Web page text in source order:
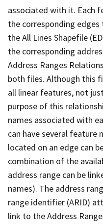
associated with it. Each
the corresponding
the All Lines Shapefile
the corresponding
Address Ranges
both files. Although this
all linear features, not
purpose of this
names associated with
can have several feature
located on an edge can
combination of the
address range can be
names). The address
range identifier (ARID)
link to the Address